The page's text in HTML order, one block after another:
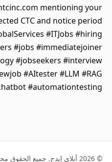
mentioning your
CTC and notice period
#ITJobs #hiring
#jobs #immediatejoiner
#jobseekers #interview
#AItester #LLM #RAG
#automationtesting
© 2026 أبلاي إيدج. جميع الحقوق محفوظة.